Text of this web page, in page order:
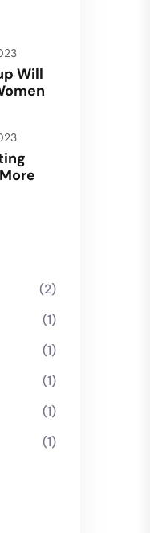
Will
(2)
(1)
(1)
(1)
(1)
(1)